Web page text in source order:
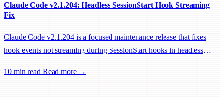
Claude Code v2.1.204: Headless SessionStart Hook Streaming
Fix
Claude Code v2.1.204 is a focused maintenance release that fixes
hook events not streaming during SessionStart hooks in headless
hook.
10 min read Read more →